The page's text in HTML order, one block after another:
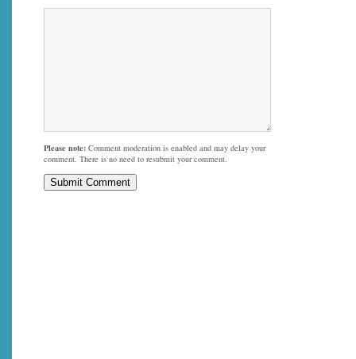
Please note: Comment moderation is enabled and may delay your
comment. There is no need to resubmit your comment.